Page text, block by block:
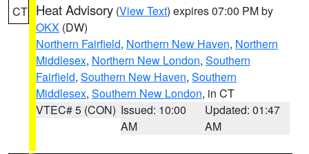
CT Heat Advisory (View Text) expires 07:00 PM by
OKX (DW)
Northern Fairfield, Northern New Haven, Northern
Middlesex, Northern New London, Southern
Fairfield, Southern New Haven, Southern
Middlesex, Southern New London, in CT
VTEC# 5 (CON) Issued: 10:00
AM
Updated: 01:47
AM